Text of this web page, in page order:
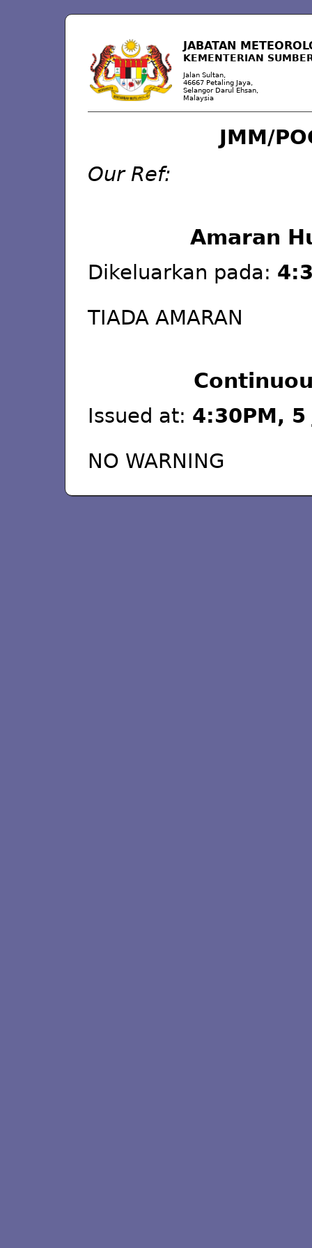
JABATAN
KEMENTERIAN
Jalan Sultan,
46667 Petaling Jaya,
Selangor Darul Ehsan,
Malaysia
JMM/
Our Ref:
Amaran
Dikeluarkan pada:
TIADA AMARAN
Issued at: 4:30PM,
NO WARNING